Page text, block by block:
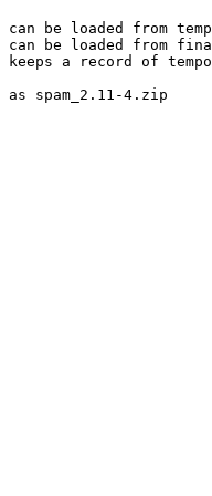
be loaded from
be loaded from
a record of
spam_2.11-4.zip